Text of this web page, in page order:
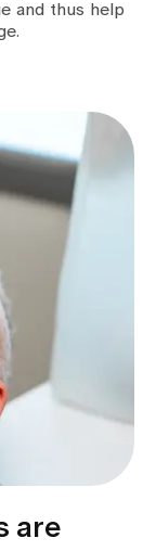
and thus help
are